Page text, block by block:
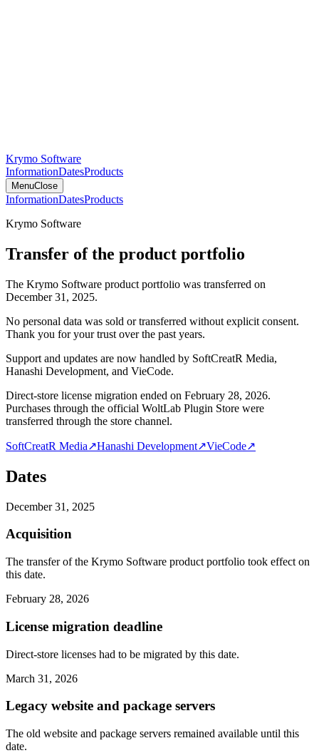
Krymo Software
InformationDatesProducts
MenuClose
InformationDatesProducts
Krymo Software
Transfer of the product portfolio
The Krymo Software product portfolio was transferred on
December 31, 2025.
No personal data was sold or transferred without explicit consent.
Thank you for your trust over the past years.
Support and updates are now handled by SoftCreatR Media,
Hanashi Development, and VieCode.
Direct-store license migration ended on February 28, 2026.
Purchases through the official WoltLab Plugin Store were
transferred through the store channel.
SoftCreatR Media↗Hanashi Development↗VieCode↗
Dates
December 31, 2025
Acquisition
The transfer of the Krymo Software product portfolio took effect on
this date.
February 28, 2026
License migration deadline
Direct-store licenses had to be migrated by this date.
March 31, 2026
Legacy website and package servers
The old website and package servers remained available until this
date.